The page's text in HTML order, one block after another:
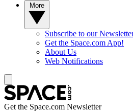
Subscribe to our
Get the Space.com App!
About Us
Web Notifications
Get the Space.com Newsletter